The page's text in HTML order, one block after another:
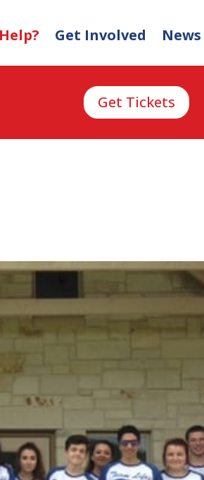
Get Involved News
Get Tickets